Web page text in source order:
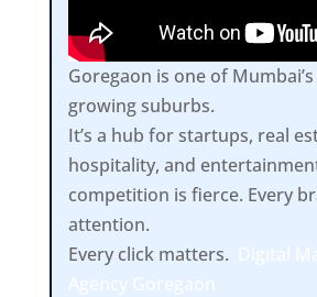
Goregaon is one of
growing suburbs.
It’s a hub for startups, real
hospitality, and
competition is fierce. Every
attention.
Every click matters. Digital
Agency Goregaon